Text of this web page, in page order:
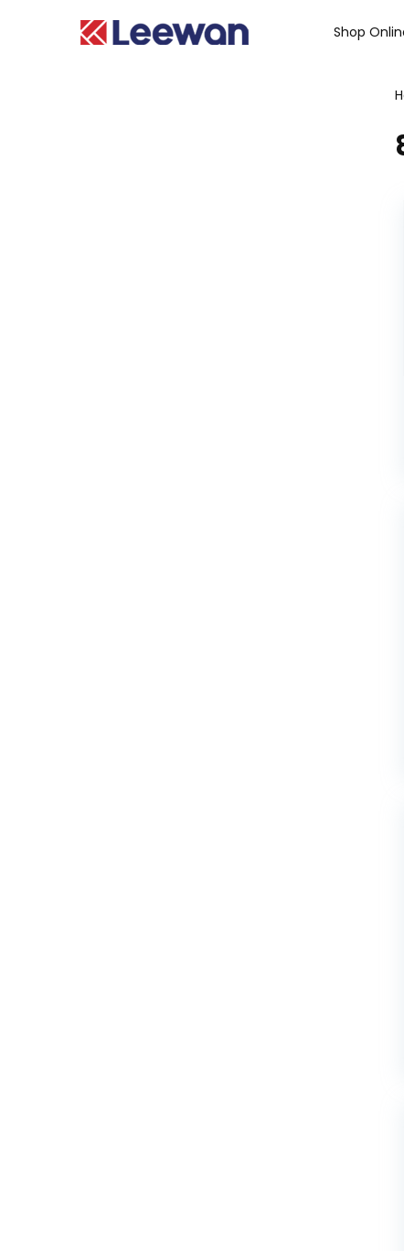
Shop